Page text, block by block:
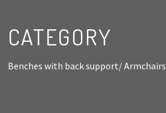
CATEGORY
Benches with back support/ Armchairs